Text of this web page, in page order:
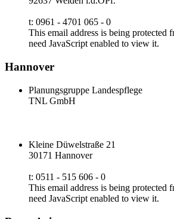
t: 0961 - 4701 065 - 0
This email address is being protected
need JavaScript enabled to view it.
Hannover
Planungsgruppe Landespflege
TNL GmbH
Kleine Düwelstraße 21
30171 Hannover
t: 0511 - 515 606 - 0
This email address is being protected
need JavaScript enabled to view it.